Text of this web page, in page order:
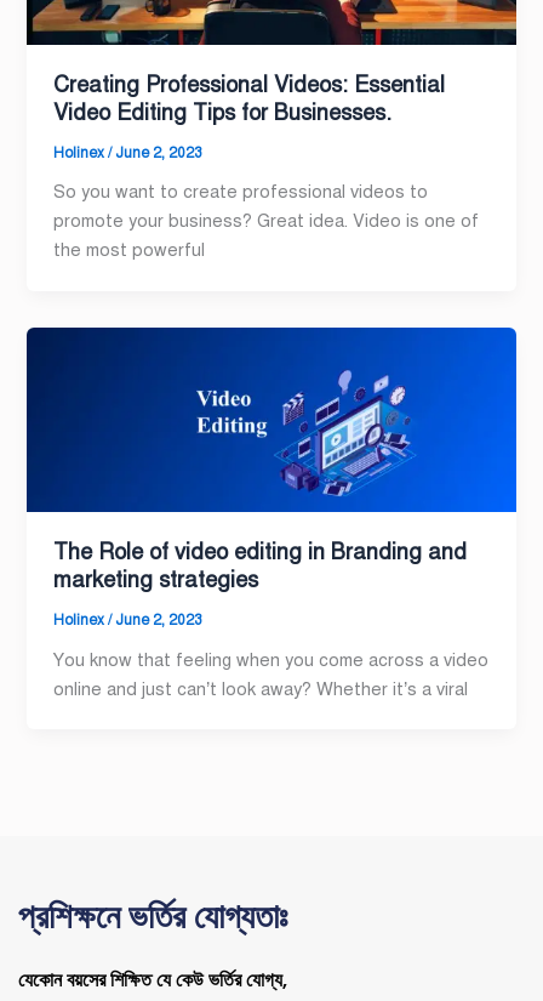
Creating Professional Videos: Essential
Video Editing Tips for Businesses.
Holinex/ June 2, 2023
So you want to create professional videos to
promote your business? Great idea. Video is one of
the most powerful
The Role of video editing in Branding and
marketing strategies
Holinex/ June 2, 2023
You know that feeling when you come across a video
online and just can’t look away? Whether it’s a viral
প্রশিক্ষনে ভর্তির যোগ্যতাঃ
যেকোন বয়সের শিক্ষিত যে কেউ ভর্তির যোগ্য,